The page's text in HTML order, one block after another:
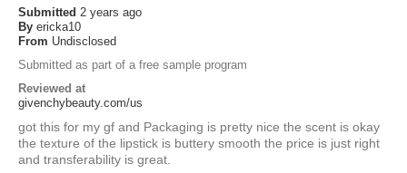
Submitted 2 years ago
By ericka10
From Undisclosed
Submitted as part of a free sample program
Reviewed at
givenchybeauty.com/us
got this for my gf and Packaging is pretty nice the scent is okay
the texture of the lipstick is buttery smooth the price is just right
and transferability is great.